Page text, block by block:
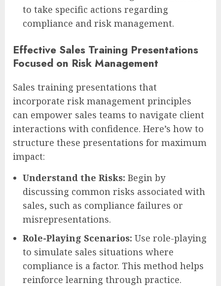
to take specific actions regarding
compliance and risk management.
Effective Sales Training Presentations
Focused on Risk Management
Sales training presentations that
incorporate risk management principles
can empower sales teams to navigate client
interactions with confidence. Here’s how to
structure these presentations for maximum
impact:
Understand the Risks: Begin by
discussing common risks associated with
sales, such as compliance failures or
misrepresentations.
Role-Playing Scenarios: Use role-playing
to simulate sales situations where
compliance is a factor. This method helps
reinforce learning through practice.